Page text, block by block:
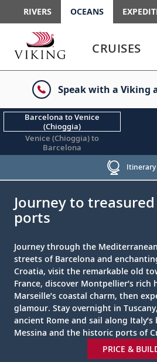
RIVERS OCEANS
enter
to
the
enter
to
or
the
menu
CRUISES
Speak with a Viking
Barcelona to Venice
(Chioggia)
Venice (Chioggia) to
Barcelona
Itinerary
Journey to
ports
Journey through the
streets of Barcelona and
Croatia, visit the remarkable old
France, discover Montpellier’s rich
Marseille’s coastal charm, then
glamour. Stay overnight in
ancient Rome and sail along Italy’s
Messina and the historic ports of
PRICE &